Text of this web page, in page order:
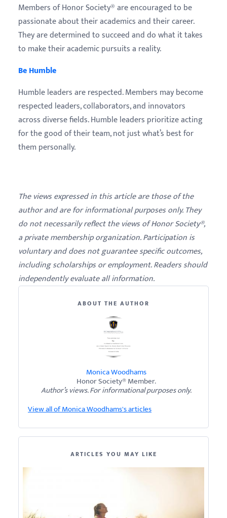
Members of Honor Society® are encouraged to be
passionate about their academics and their career.
They are determined to succeed and do what it takes
to make their academic pursuits a reality.
Be Humble
Humble leaders are respected. Members may become
respected leaders, collaborators, and innovators
across diverse fields. Humble leaders prioritize acting
for the good of their team, not just what’s best for
them personally.
The views expressed in this article are those of the
author and are for informational purposes only. They
do not necessarily reflect the views of Honor Society®,
a private membership organization. Participation is
voluntary and does not guarantee specific outcomes,
including scholarships or employment. Readers should
independently evaluate all information.
ABOUT THE AUTHOR
Monica Woodhams
Honor Society® Member.
Author’s views. For informational purposes only.
View all of Monica Woodhams's articles
ARTICLES YOU MAY LIKE